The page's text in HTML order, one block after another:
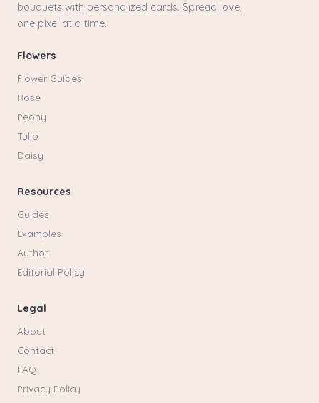
bouquets with personalized cards. Spread love,
one pixel at a time.
Flowers
Flower Guides
Rose
Peony
Tulip
Daisy
Resources
Guides
Examples
Author
Editorial Policy
Legal
About
Contact
FAQ
Privacy Policy